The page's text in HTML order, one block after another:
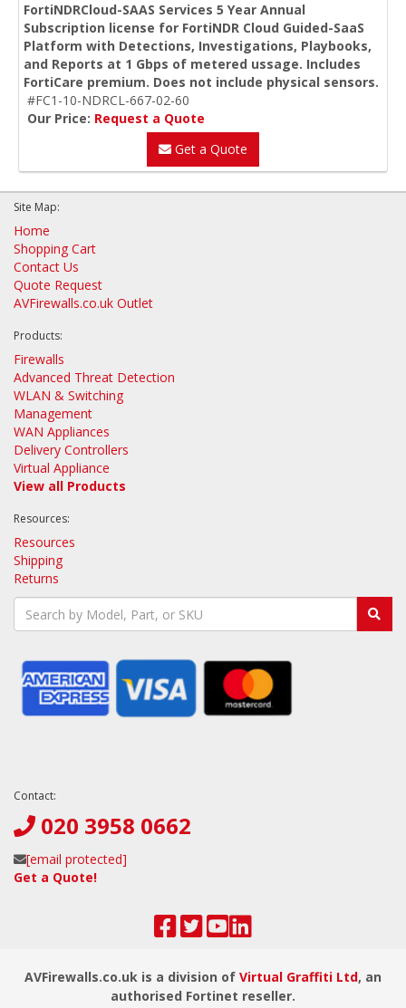
FortiNDRCloud-SAAS Services 5 Year Annual
Subscription license for FortiNDR Cloud Guided-SaaS
Platform with Detections, Investigations, Playbooks,
and Reports at 1 Gbps of metered ussage. Includes
FortiCare premium. Does not include physical sensors.
#FC1-10-NDRCL-667-02-60
Our Price: Request a Quote
Get a Quote
Site Map:
Home
Shopping Cart
Contact Us
Quote Request
AVFirewalls.co.uk Outlet
Products:
Firewalls
Advanced Threat Detection
WLAN & Switching
Management
WAN Appliances
Delivery Controllers
Virtual Appliance
View all Products
Resources:
Resources
Shipping
Returns
Contact:
020 3958 0662
[email protected]
Get a Quote!
AVFirewalls.co.uk is a division of Virtual Graffiti Ltd, an
authorised Fortinet reseller.